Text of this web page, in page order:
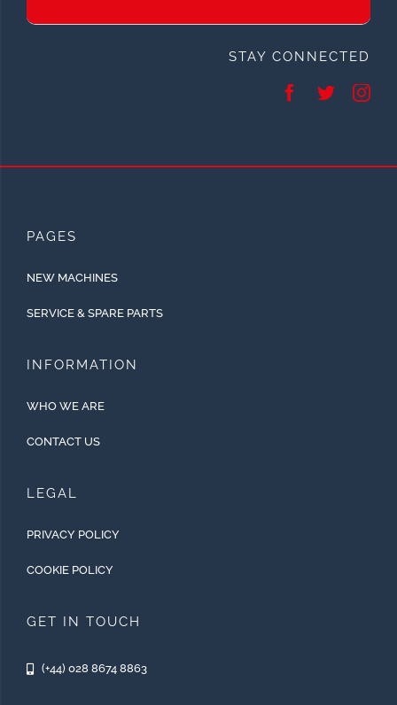
STAY CONNECTED
PAGES
NEW MACHINES
SERVICE & SPARE PARTS
INFORMATION
WHO WE ARE
CONTACT US
LEGAL
PRIVACY POLICY
COOKIE POLICY
GET IN TOUCH
(+44) 028 8674 8863